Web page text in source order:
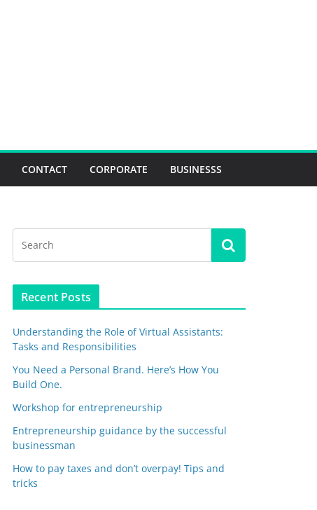
CONTACT CORPORATE BUSINESSS
Recent Posts
Understanding the Role of Virtual Assistants:
Tasks and Responsibilities
You Need a Personal Brand. Here’s How You
Build One.
Workshop for entrepreneurship
Entrepreneurship guidance by the successful
businessman
How to pay taxes and don’t overpay! Tips and
tricks